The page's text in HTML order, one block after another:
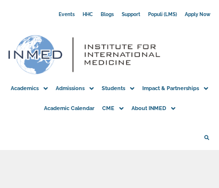
Events HHC Blogs Support Populi (LMS) Apply Now
Academics Admissions Students Impact & Partnerships
Academic Calendar CME About INMED